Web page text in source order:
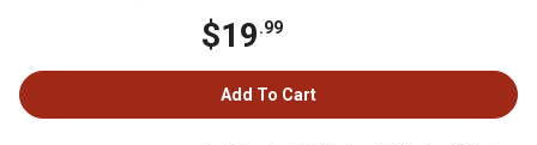
$19.99
Add To Cart